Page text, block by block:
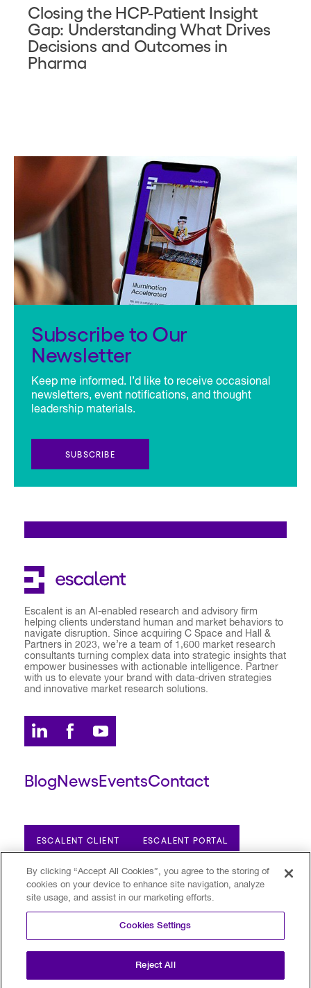
Closing the HCP-Patient Insight
Gap: Understanding What Drives
Decisions and Outcomes in
Pharma
Subscribe to Our
Newsletter
Keep me informed. I’d like to receive occasional
newsletters, event notifications, and thought
leadership materials.
SUBSCRIBE
Escalent is an AI-enabled research and advisory firm
helping clients understand human and market behaviors to
navigate disruption. Since acquiring C Space and Hall &
Partners in 2023, we’re a team of 1,600 market research
consultants turning complex data into strategic insights that
empower businesses with actionable intelligence. Partner
with us to elevate your brand with data-driven strategies
and innovative market research solutions.
BlogNewsEventsContact
ESCALENT CLIENT ESCALENT PORTAL
Privacy Policy Terms of Use
Trust Center
Your Privacy Choices
Modern Slavery Statement
By clicking “Accept All Cookies”, you agree to the storing of
cookies on your device to enhance site navigation, analyze
site usage, and assist in our marketing efforts.
Cookies Settings
Reject All